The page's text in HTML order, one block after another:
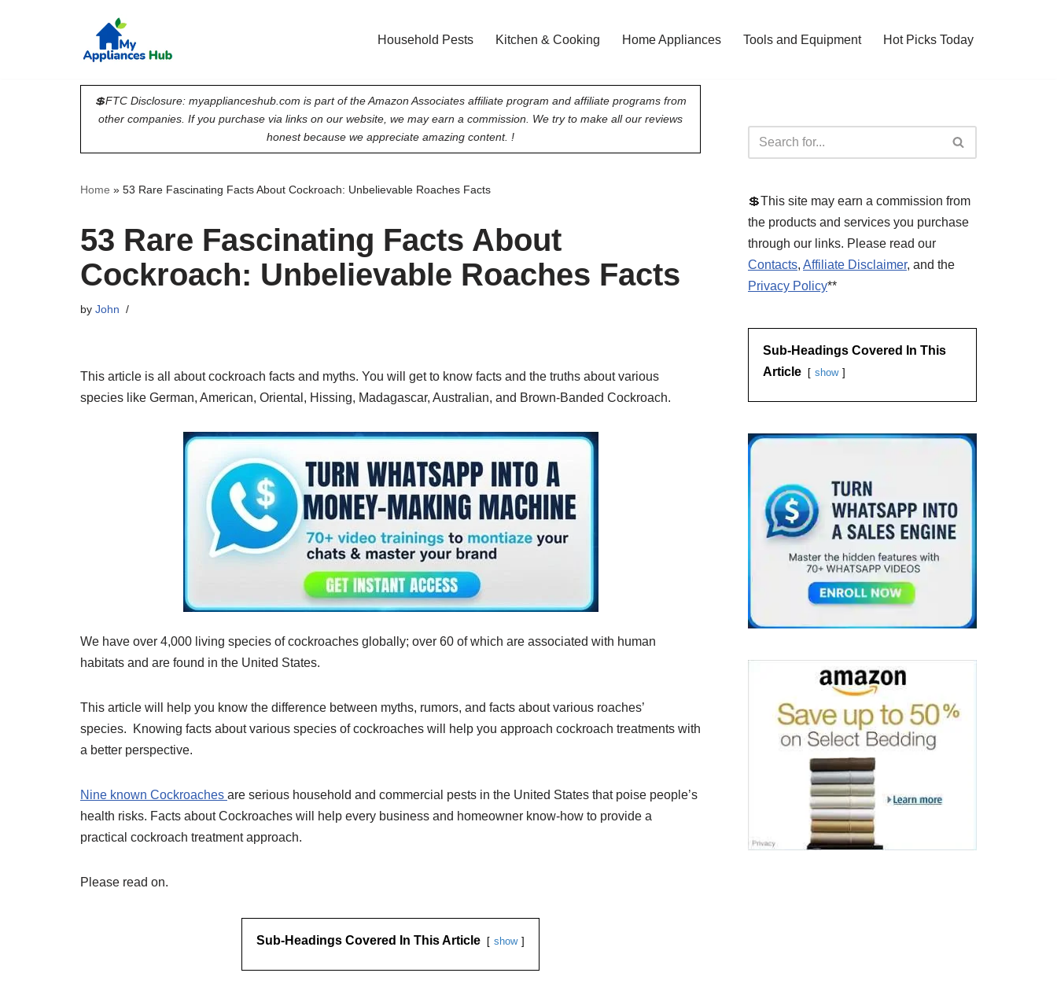
Household Pests Kitchen & Cooking Home Appliances Tools and Equipment Hot Picks Today
💲FTC Disclosure: myapplianceshub.com is part of the Amazon Associates affiliate program and affiliate programs from
other companies. If you purchase via links on our website, we may earn a commission. We try to make all our reviews
honest because we appreciate amazing content. !
Home » 53 Rare Fascinating Facts About Cockroach: Unbelievable Roaches Facts
53 Rare Fascinating Facts About
Cockroach: Unbelievable Roaches Facts
by John
This article is all about cockroach facts and myths. You will get to know facts and the truths about various
species like German, American, Oriental, Hissing, Madagascar, Australian, and Brown-Banded Cockroach.
We have over 4,000 living species of cockroaches globally; over 60 of which are associated with human
habitats and are found in the United States.
This article will help you know the difference between myths, rumors, and facts about various roaches’
species. Knowing facts about various species of cockroaches will help you approach cockroach treatments with
a better perspective.
Nine known Cockroaches are serious household and commercial pests in the United States that poise people’s
health risks. Facts about Cockroaches will help every business and homeowner know-how to provide a
practical cockroach treatment approach.
Please read on.
Sub-Headings Covered In This Article show
💲This site may earn a commission from
the products and services you purchase
through our links. Please read our
Contacts, Affiliate Disclaimer, and the
Privacy Policy**
Sub-Headings Covered In This
Article
show